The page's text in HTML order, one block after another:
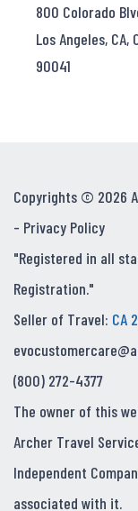
800 Colorado
Los Angeles, CA,
90041
Copyrights © 2026
- Privacy Policy
"Registered in all
Registration."
Seller of Travel: CA
(800) 272-4377
The owner of this
Archer Travel
Independent
associated with it.